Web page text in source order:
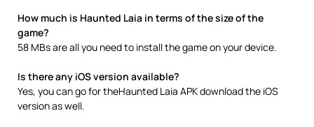
How much is Haunted Laia in terms of the size of the
game?
58 MBs are all you need to install the game on your device.
Is there any iOS version available?
Yes, you can go for theHaunted Laia APK download the iOS
version as well.